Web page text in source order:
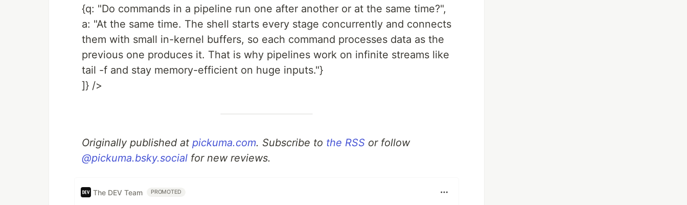
{q: "Do commands in a pipeline run one after another or at the same time?",
a: "At the same time. The shell starts every stage concurrently and connects
them with small in-kernel buffers, so each command processes data as the
previous one produces it. That is why pipelines work on infinite streams like
tail -f and stay memory-efficient on huge inputs."}
]} />
Originally published at pickuma.com. Subscribe to the RSS or follow
@pickuma.bsky.social for new reviews.
The DEV Team PROMOTED